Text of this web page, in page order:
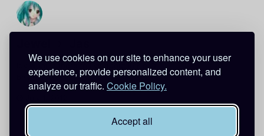
We use cookies on our site to enhance your user
experience, provide personalized content, and
analyze our traffic. Cookie Policy.
Accept all
baka jas-kun